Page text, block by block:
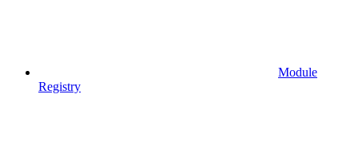
Module
Registry